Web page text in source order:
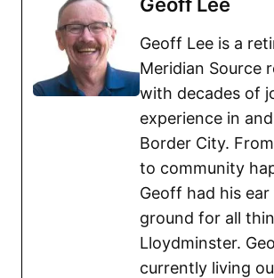
Geoff Lee is a
Meridian Source
with decades of
experience in
Border City.
to community
Geoff had his
ground for all
Lloydminster.
currently living